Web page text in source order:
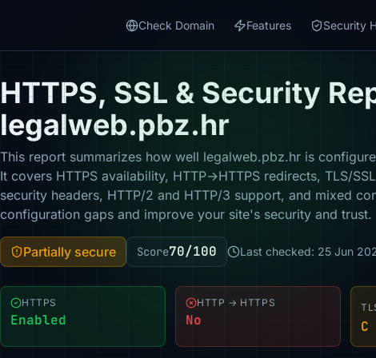
Check Domain Features Security
HTTPS, SSL & Security
legalweb.pbz.hr
This report summarizes how well legalweb.pbz.hr is
It covers HTTPS availability, HTTP→HTTPS redirects, TLS/
security headers, HTTP/2 and HTTP/3 support, and mixed
configuration gaps and improve your site's security and trust.
Partially secure Score70/100 Last checked: 25 Jun
HTTPS
Enabled
HTTP → HTTPS
No